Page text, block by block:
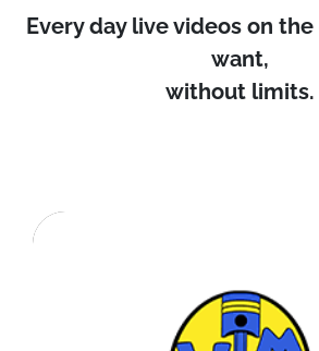
Every day live videos on
want,
without limits.